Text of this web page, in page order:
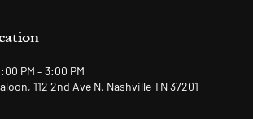
PM – 3:00 PM
112 2nd Ave N, Nashville TN 37201